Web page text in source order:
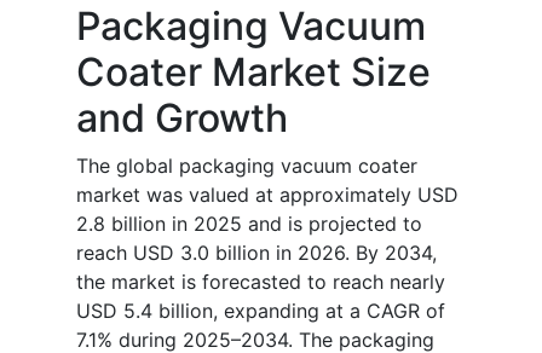
Packaging Vacuum
Coater Market Size
and Growth
The global packaging vacuum coater
market was valued at approximately USD
2.8 billion in 2025 and is projected to
reach USD 3.0 billion in 2026. By 2034,
the market is forecasted to reach nearly
USD 5.4 billion, expanding at a CAGR of
7.1% during 2025–2034. The packaging